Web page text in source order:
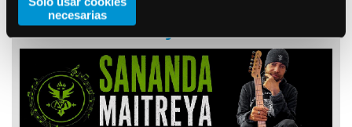
necesarias
Sananda Maitreya